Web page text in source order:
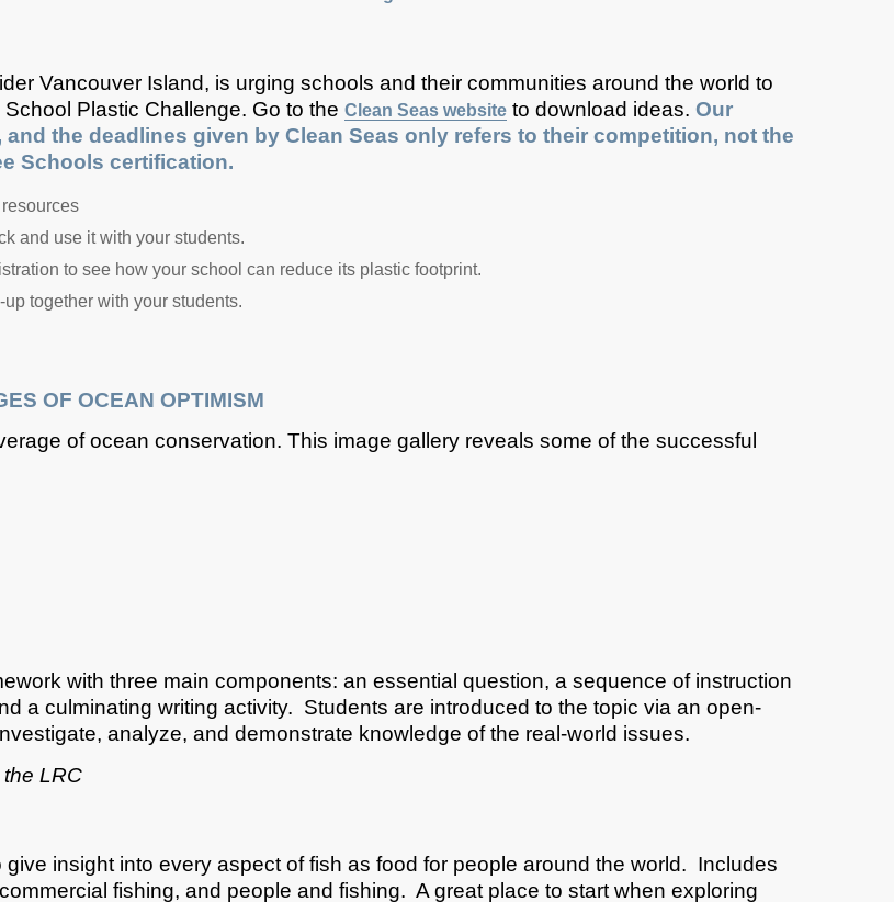
Vancouver Island, is urging schools and their communities around the world to
Plastic Challenge. Go to the Clean Seas website to download ideas. Our
the deadlines given by Clean Seas only refers to their competition, not the
Schools certification.
and use it with your students.
to see how your school can reduce its plastic footprint.
together with your students.
OF OCEAN OPTIMISM
of ocean conservation. This image gallery reveals some of the successful
with three main components: an essential question, a sequence of instruction
a culminating writing activity. Students are introduced to the topic via an open-
analyze, and demonstrate knowledge of the real-world issues.
LRC
insight into every aspect of fish as food for people around the world. Includes
fishing, and people and fishing. A great place to start when exploring